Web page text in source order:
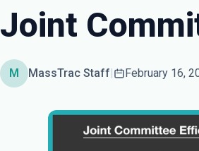
Joint
M MassTrac Staff| February 16,